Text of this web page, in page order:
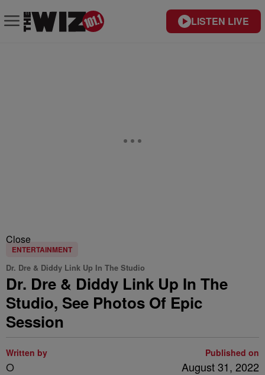
LISTEN LIVE
Close
ENTERTAINMENT
Dr. Dre & Diddy Link Up In The Studio
Dr. Dre & Diddy Link Up In The
Studio, See Photos Of Epic
Session
Written by
O
Published on
August 31, 2022